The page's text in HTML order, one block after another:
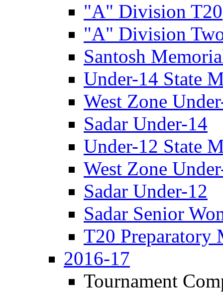
"A" Division T20
"A" Division
Santosh
Under-14 State
West Zone
Sadar Under-14
Under-12 State
West Zone
Sadar Under-12
Sadar Senior
T20 Preparatory
2016-17
Tournament